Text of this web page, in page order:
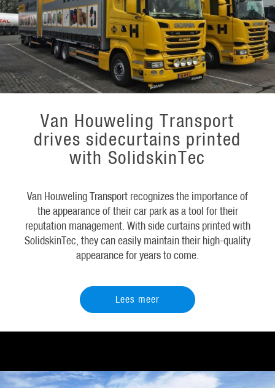
Van Houweling Transport
drives sidecurtains printed
with SolidskinTec
Van Houweling Transport recognizes the importance of
the appearance of their car park as a tool for their
reputation management. With side curtains printed with
SolidskinTec, they can easily maintain their high-quality
appearance for years to come.
Lees meer